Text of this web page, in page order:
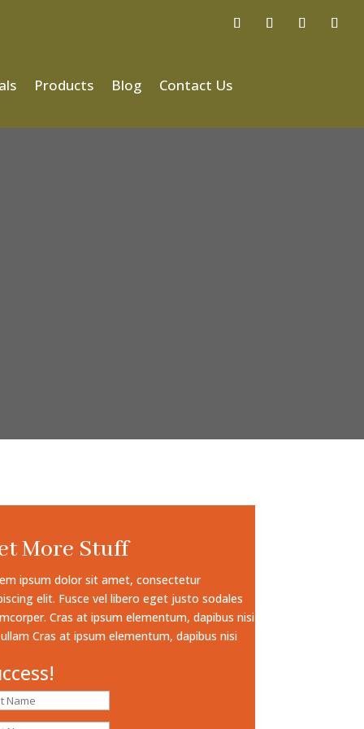
Products Blog Contact Us
More Stuff
ipsum dolor sit amet, consectetur
elit. Fusce vel libero eget justo sodales
Cras at ipsum elementum, dapibus nisi
Cras at ipsum elementum, dapibus nisi